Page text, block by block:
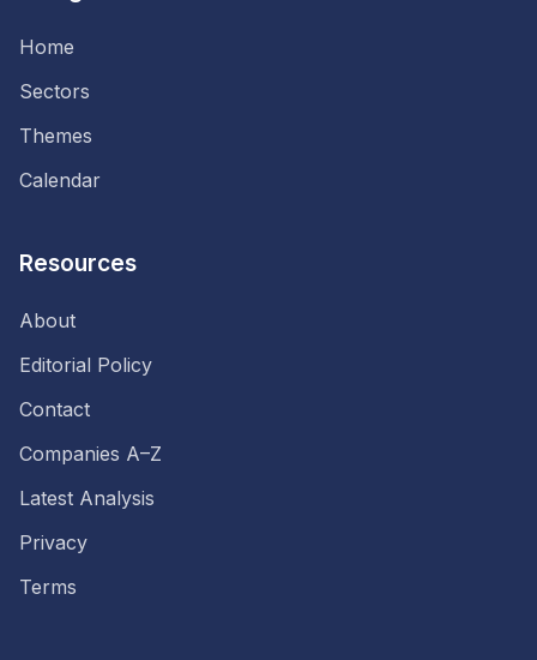
Home
Sectors
Themes
Calendar
Resources
About
Editorial Policy
Contact
Companies A–Z
Latest Analysis
Privacy
Terms